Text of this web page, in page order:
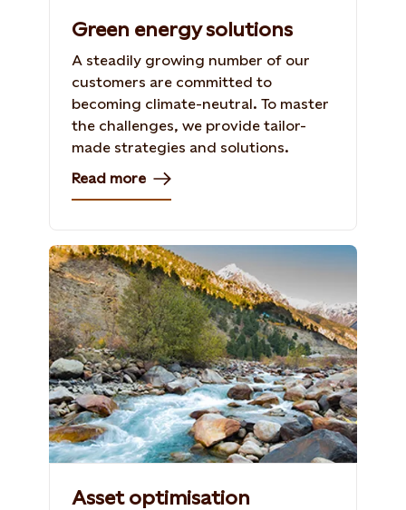
Green energy solutions
A steadily growing number of our
customers are committed to
becoming climate-neutral. To master
the challenges, we provide tailor-
made strategies and solutions.
Read more
The Tidong River, India
Photo: William Wootton
Asset optimisation